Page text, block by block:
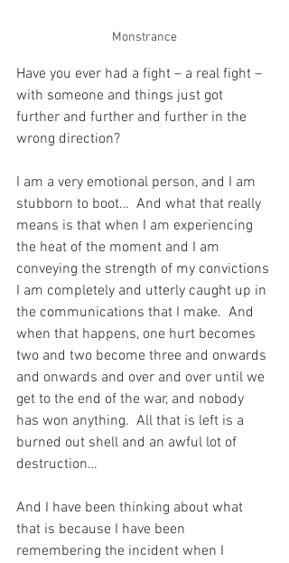
Monstrance
Have you ever had a fight – a real fight –
with someone and things just got
further and further and further in the
wrong direction?
I am a very emotional person, and I am
stubborn to boot…  And what that really
means is that when I am experiencing
the heat of the moment and I am
conveying the strength of my convictions
I am completely and utterly caught up in
the communications that I make.  And
when that happens, one hurt becomes
two and two become three and onwards
and onwards and over and over until we
get to the end of the war, and nobody
has won anything.  All that is left is a
burned out shell and an awful lot of
destruction…
And I have been thinking about what
that is because I have been
remembering the incident when I